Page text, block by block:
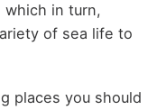
in turn,
of sea life to
places you should